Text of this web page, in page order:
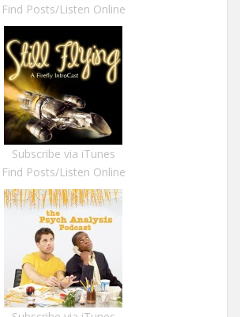
Find Posts/Listen Online
Subscribe via iTunes
Find Posts/Listen Online